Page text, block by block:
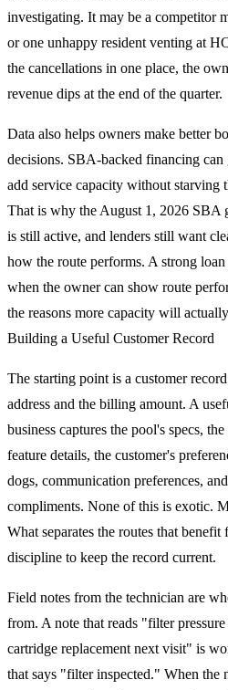
investigating. It may be a competitor
or one unhappy resident venting at
the cancellations in one place, the
revenue dips at the end of the quarter.
Data also helps owners make better
decisions. SBA-backed financing
add service capacity without starving
That is why the August 1, 2026 SBA
is still active, and lenders still want
how the route performs. A strong
when the owner can show route
the reasons more capacity will
Building a Useful Customer Record
The starting point is a customer
address and the billing amount. A
business captures the pool's specs,
feature details, the customer's
dogs, communication preferences,
compliments. None of this is exotic.
What separates the routes that
discipline to keep the record current.
Field notes from the technician are
from. A note that reads "filter
cartridge replacement next visit" is
that says "filter inspected." When the